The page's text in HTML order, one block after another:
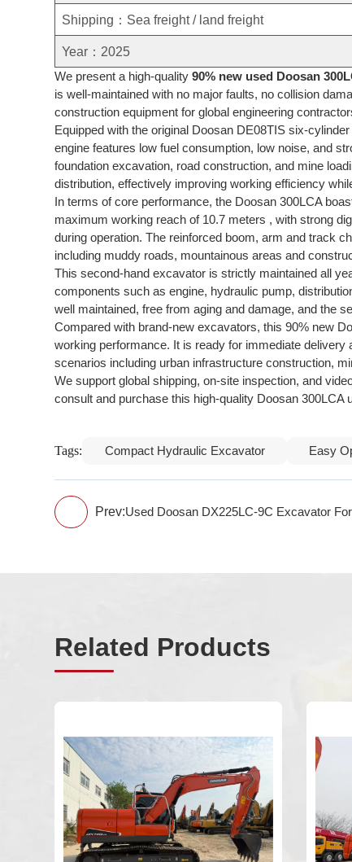
Shipping：Sea freight / land freight
Year：2025
We present a high-quality90% new used Doosan
is well-maintained with no major faults, no collision
construction equipment for global engineering
Equipped with the original Doosan DE08TIS six-
engine features low fuel consumption, low noise, and
foundation excavation, road construction, and mine
distribution, effectively improving working efficiency
In terms of core performance, the Doosan 300LCA
maximum working reach of 10.7 meters , with strong
during operation. The reinforced boom, arm and track
including muddy roads, mountainous areas and
This second-hand excavator is strictly maintained all
components such as engine, hydraulic pump,
well maintained, free from aging and damage, and the
Compared with brand-new excavators, this 90% new
working performance. It is ready for immediate
scenarios including urban infrastructure construction,
We support global shipping, on-site inspection, and
consult and purchase this high-quality Doosan 300LCA
Tags: Compact Hydraulic Excavator Easy
Prev:Used Doosan DX225LC-9C Excavator
Related Products